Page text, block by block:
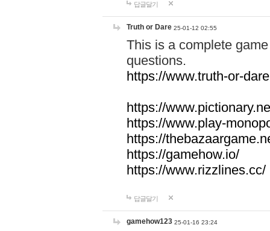
답글달기
Truth or Dare 25-01-12 02:55
This is a complete
questions.
https://www.truth-or-
https://
https://www.play-
https://
https://gamehow.io/
https://www.rizzlines.cc/
답글달기
gamehow123 25-01-16 23:24